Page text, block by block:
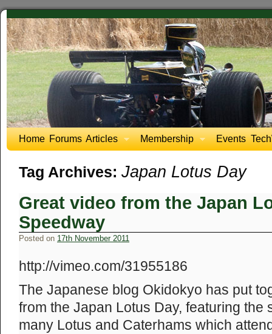
Home Forums Articles Membership Events
Tag Archives: Japan Lotus Day
Great video from the Japan
Speedway
Posted on 17th November 2011
http://vimeo.com/31955186
The Japanese blog Okidokyo has put
from the Japan Lotus Day, featuring the
many Lotus and Caterhams which